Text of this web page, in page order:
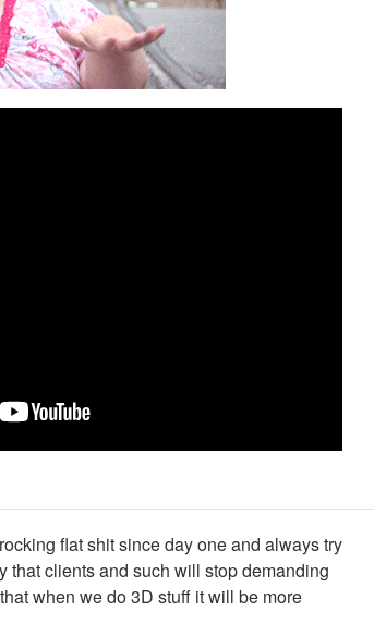
flat shit since day one and always try
that clients and such will stop demanding
when we do 3D stuff it will be more